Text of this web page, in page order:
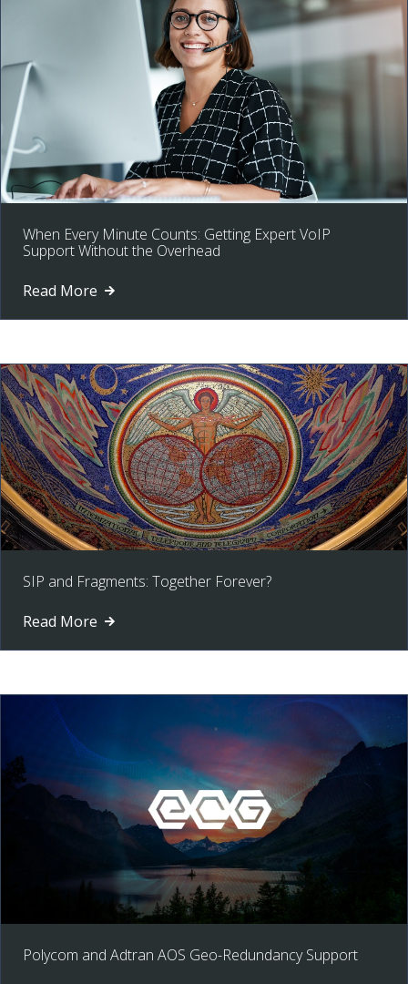
When Every Minute Counts: Getting Expert VoIP
Support Without the Overhead
Read More
SIP and Fragments: Together Forever?
Read More
Polycom and Adtran AOS Geo-Redundancy Support